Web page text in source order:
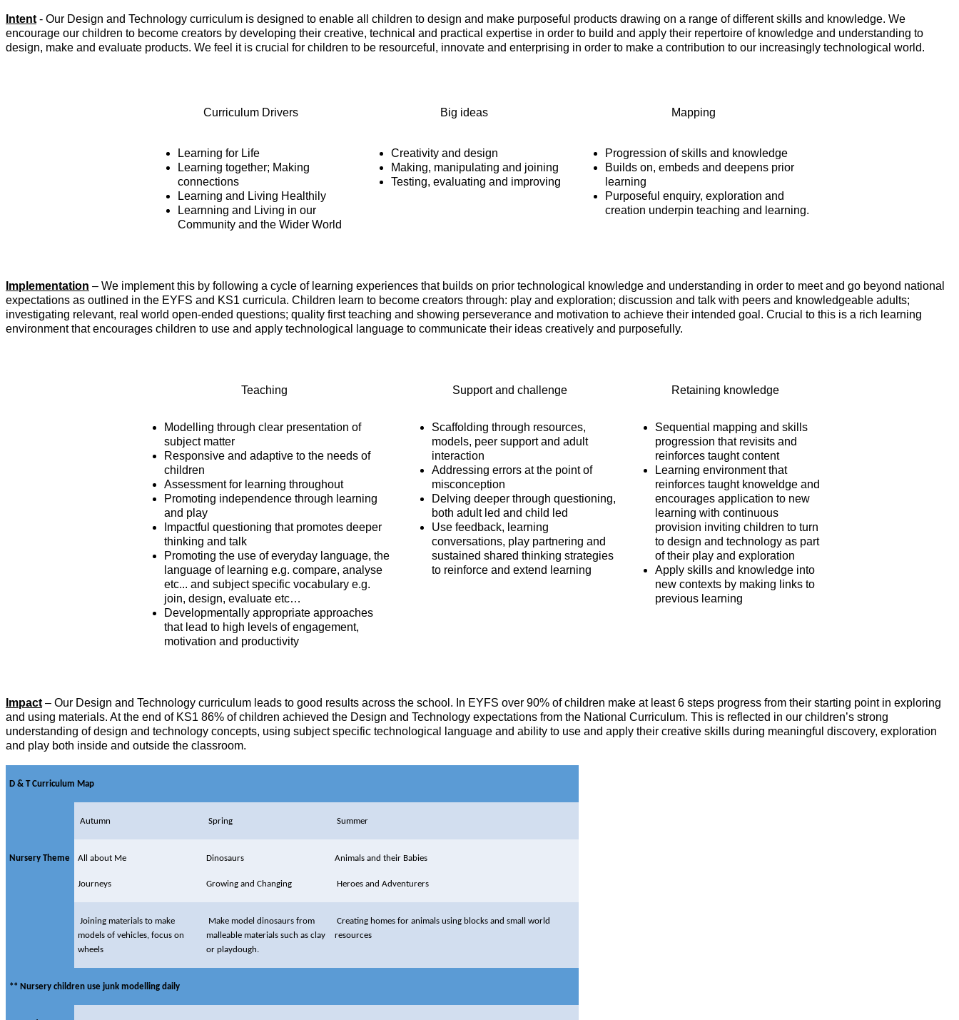
Intent - Our Design and Technology curriculum is designed to enable all children to design and make purposeful products drawing on a range of different skills and knowledge. We
encourage our children to become creators by developing their creative, technical and practical expertise in order to build and apply their repertoire of knowledge and understanding to
design, make and evaluate products. We feel it is crucial for children to be resourceful, innovate and enterprising in order to make a contribution to our increasingly technological world.
Curriculum Drivers Big ideas Mapping
Learning for Life
Learning together; Making
connections
Learning and Living Healthily
Learnning and Living in our
Community and the Wider World
Creativity and design
Making, manipulating and joining
Testing, evaluating and improving
Progression of skills and knowledge
Builds on, embeds and deepens prior
learning
Purposeful enquiry, exploration and
creation underpin teaching and learning.
Implementation – We implement this by following a cycle of learning experiences that builds on prior technological knowledge and understanding in order to meet and go beyond national
expectations as outlined in the EYFS and KS1 curricula. Children learn to become creators through: play and exploration; discussion and talk with peers and knowledgeable adults;
investigating relevant, real world open-ended questions; quality first teaching and showing perseverance and motivation to achieve their intended goal. Crucial to this is a rich learning
environment that encourages children to use and apply technological language to communicate their ideas creatively and purposefully.
Teaching Support and challenge Retaining knowledge
Modelling through clear presentation of
subject matter
Responsive and adaptive to the needs of
children
Assessment for learning throughout
Promoting independence through learning
and play
Impactful questioning that promotes deeper
thinking and talk
Promoting the use of everyday language, the
language of learning e.g. compare, analyse
etc... and subject specific vocabulary e.g.
join, design, evaluate etc…
Developmentally appropriate approaches
that lead to high levels of engagement,
motivation and productivity
Scaffolding through resources,
models, peer support and adult
interaction
Addressing errors at the point of
misconception
Delving deeper through questioning,
both adult led and child led
Use feedback, learning
conversations, play partnering and
sustained shared thinking strategies
to reinforce and extend learning
Sequential mapping and skills
progression that revisits and
reinforces taught content
Learning environment that
reinforces taught knoweldge and
encourages application to new
learning with continuous
provision inviting children to turn
to design and technology as part
of their play and exploration
Apply skills and knowledge into
new contexts by making links to
previous learning
Impact – Our Design and Technology curriculum leads to good results across the school. In EYFS over 90% of children make at least 6 steps progress from their starting point in exploring
and using materials. At the end of KS1 86% of children achieved the Design and Technology expectations from the National Curriculum. This is reflected in our children’s strong
understanding of design and technology concepts, using subject specific technological language and ability to use and apply their creative skills during meaningful discovery, exploration
and play both inside and outside the classroom.
D & T Curriculum Map
Autumn Spring Summer
Nursery Theme All about Me
Journeys
Dinosaurs
Growing and Changing
Animals and their Babies
Heroes and Adventurers
Joining materials to make
models of vehicles, focus on
wheels
Make model dinosaurs from
malleable materials such as clay
or playdough.
Creating homes for animals using blocks and small world
resources
** Nursery children use junk modelling daily